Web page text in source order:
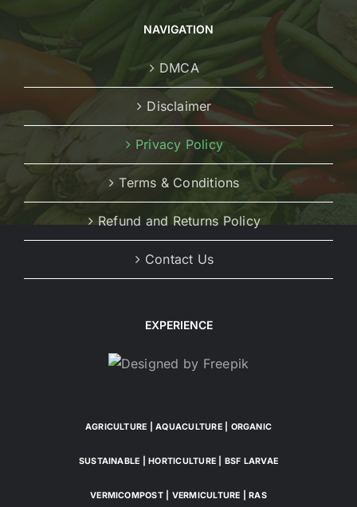
NAVIGATION
DMCA
Disclaimer
Privacy Policy
Terms & Conditions
Refund and Returns Policy
Contact Us
EXPERIENCE
AGRICULTURE | AQUACULTURE | ORGANIC
SUSTAINABLE | HORTICULTURE | BSF LARVAE
VERMICOMPOST | VERMICULTURE | RAS